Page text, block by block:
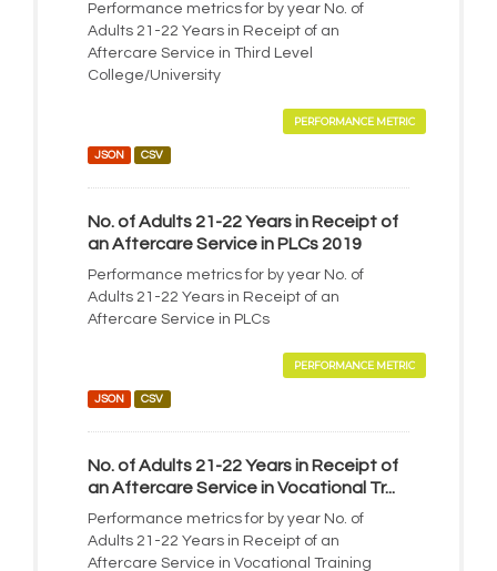
Performance metrics for by year No. of
Adults 21-22 Years in Receipt of an
Aftercare Service in Third Level
College/University
PERFORMANCE METRIC
JSON CSV
No. of Adults 21-22 Years in Receipt of
an Aftercare Service in PLCs 2019
Performance metrics for by year No. of
Adults 21-22 Years in Receipt of an
Aftercare Service in PLCs
PERFORMANCE METRIC
JSON CSV
No. of Adults 21-22 Years in Receipt of
an Aftercare Service in Vocational Tr...
Performance metrics for by year No. of
Adults 21-22 Years in Receipt of an
Aftercare Service in Vocational Training